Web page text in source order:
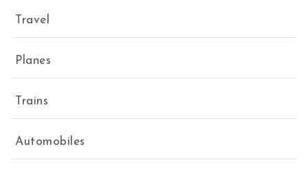
Travel
Planes
Trains
Automobiles